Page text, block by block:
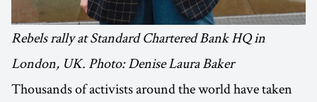
Rebels rally at Standard Chartered Bank HQ in
London, UK. Photo: Denise Laura Baker
Thousands of activists around the world have taken